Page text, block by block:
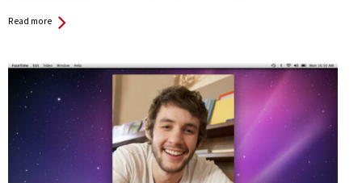
Read more